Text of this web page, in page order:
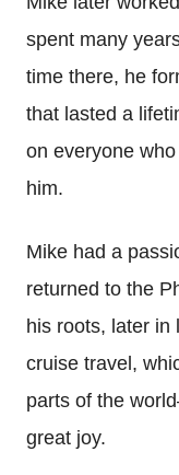
spent many
time there, he
that lasted a
on everyone
him.
Mike had a
returned to the
his roots, later in
cruise travel,
parts of the
great joy.